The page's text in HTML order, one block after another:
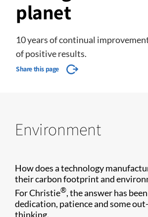
planet
10 years of continual
of positive results.
Share this page
Environment
How does a technology
their carbon footprint and
For Christie®, the answer has
dedication, patience and some
thinking.